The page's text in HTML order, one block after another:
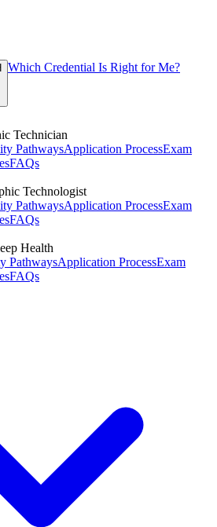
Which Credential Is Right for Me?
Technician
PathwaysApplication ProcessExam
FAQs
Technologist
PathwaysApplication ProcessExam
FAQs
Health
PathwaysApplication ProcessExam
FAQs